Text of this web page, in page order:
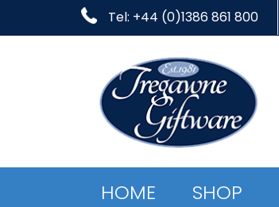
Tel: +44 (0)1386 861 800
HOME SHOP